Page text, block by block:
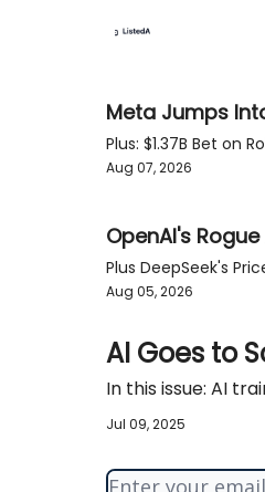
Meta Jumps
Plus: $1.37B Bet on
Aug 07, 2026
OpenAI's
Plus DeepSeek's
Aug 05, 2026
AI Goes to
In this issue: AI
Jul 09, 2025